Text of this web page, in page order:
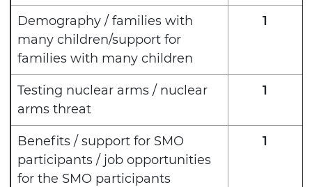
Demography / families with
many children/support for
families with many children
1
Testing nuclear arms / nuclear
arms threat
1
Benefits / support for SMO
participants / job opportunities
for the SMO participants
1